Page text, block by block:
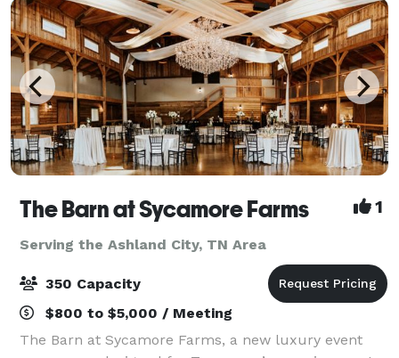
The Barn at Sycamore Farms 1
Serving the Ashland City, TN Area
350 Capacity
$800 to $5,000 / Meeting
The Barn at Sycamore Farms, a new luxury event